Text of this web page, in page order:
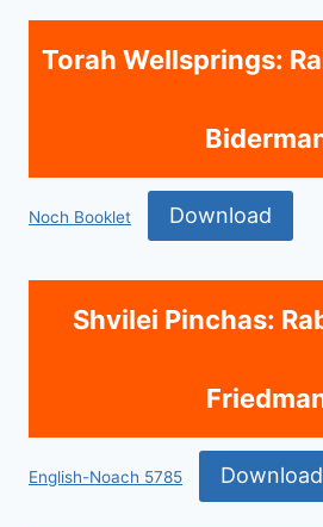
Torah Wellsprings:
Noch Booklet Download
Shvilei Pinchas:
English-Noach 5785 Download